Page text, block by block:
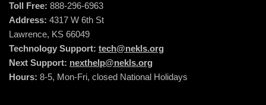
Toll Free: 888-296-6963
Address: 4317 W 6th St
Lawrence, KS 66049
Technology Support: tech@nekls.org
Next Support: nexthelp@nekls.org
Hours: 8-5, Mon-Fri, closed National Holidays